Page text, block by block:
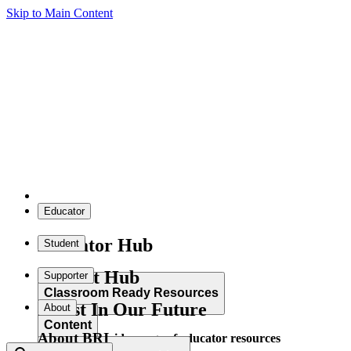
Skip to Main Content
Educator
Educator Hub
Classroom Ready Resources
Explore our wide range of educator resources
Student
Student Hub
Content
Supporter
Invest In Our Future
About
About BRI